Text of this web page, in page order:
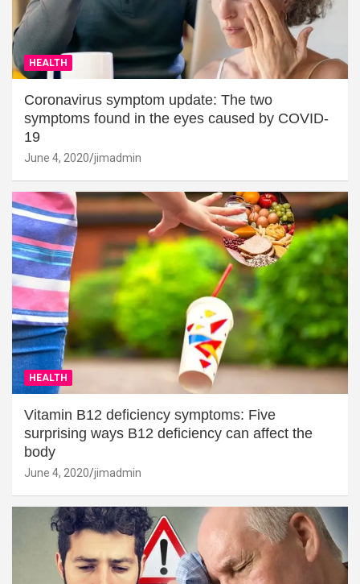
HEALTH
Coronavirus symptom update: The two
symptoms found in the eyes caused by COVID-
19
June 4, 2020 jimadmin
HEALTH
Vitamin B12 deficiency symptoms: Five
surprising ways B12 deficiency can affect the
body
June 4, 2020 jimadmin